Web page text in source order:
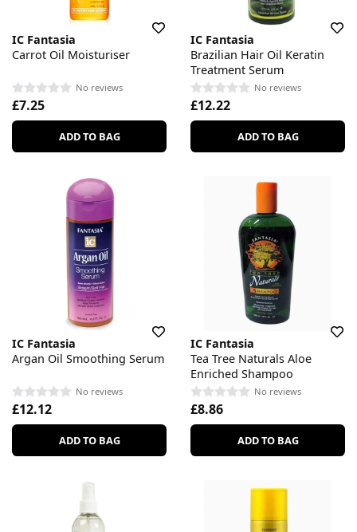
IC Fantasia
Carrot Oil Moisturiser
No reviews
£7.25
ADD TO BAG
IC Fantasia
Brazilian Hair Oil Keratin
Treatment Serum
No reviews
£12.22
ADD TO BAG
IC Fantasia
Argan Oil Smoothing Serum
No reviews
£12.12
ADD TO BAG
IC Fantasia
Tea Tree Naturals Aloe
Enriched Shampoo
No reviews
£8.86
ADD TO BAG